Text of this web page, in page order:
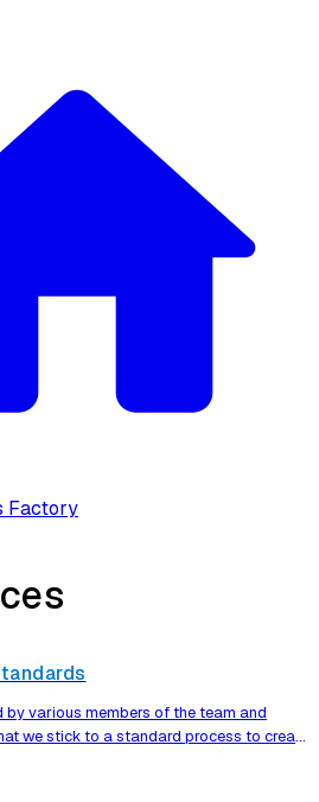
Factory
by various members of the team and
we stick to a standard process to create